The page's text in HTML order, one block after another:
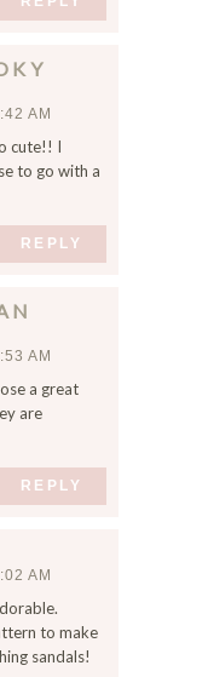
AM
cute!! I
to go with a
REPLY
AM
a great
are
REPLY
AM
to make
sandals!